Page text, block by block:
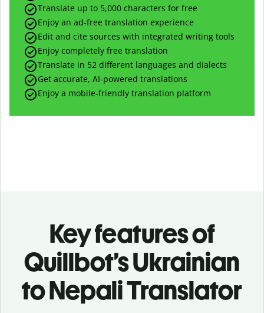
Translate up to 5,000 characters for free
Enjoy an ad-free translation experience
Edit and cite sources with integrated writing tools
Enjoy completely free translation
Translate in 52 different languages and dialects
Get accurate, AI-powered translations
Enjoy a mobile-friendly translation platform
Key features of
Quillbot’s Ukrainian
to Nepali Translator